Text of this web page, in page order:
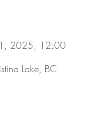
2025, 12:00
Lake, BC